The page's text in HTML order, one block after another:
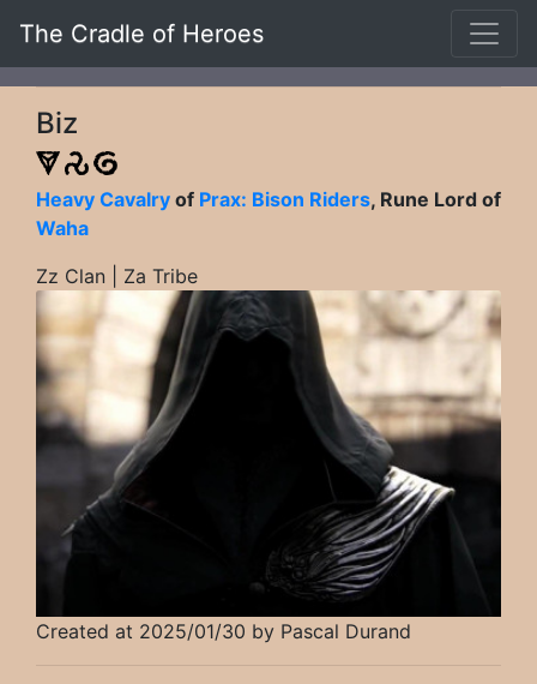
The Cradle of Heroes
Biz
Heavy Cavalry of Prax: Bison Riders, Rune Lord of
Waha
Zz Clan | Za Tribe
Created at 2025/01/30 by Pascal Durand